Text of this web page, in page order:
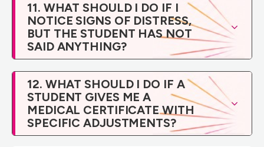
11. WHAT SHOULD I DO IF I
NOTICE SIGNS OF DISTRESS,
BUT THE STUDENT HAS NOT
SAID ANYTHING?
12. WHAT SHOULD I DO IF A
STUDENT GIVES ME A
MEDICAL CERTIFICATE WITH
SPECIFIC ADJUSTMENTS?